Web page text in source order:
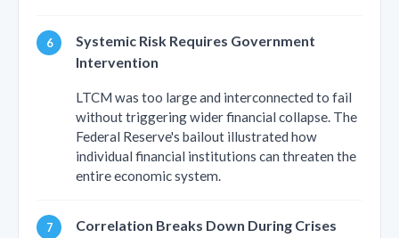
Systemic Risk Requires Government
Intervention
LTCM was too large and interconnected to fail
without triggering wider financial collapse. The
Federal Reserve's bailout illustrated how
individual financial institutions can threaten the
entire economic system.
Correlation Breaks Down During Crises